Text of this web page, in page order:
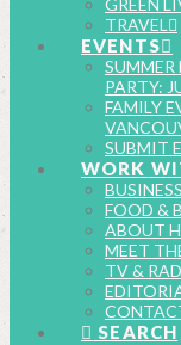
GREEN
TRAVEL
EVENTS
PARTY:
FAMILY
SUBMIT
WORK
FOOD &
ABOUT
MEET
TV &
SEARCH